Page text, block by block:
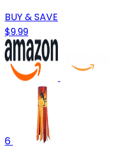
BUY & SAVE
$9.99
6